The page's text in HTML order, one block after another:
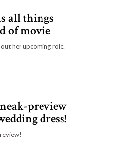
all things
of movie
her upcoming role.
preview
dress!